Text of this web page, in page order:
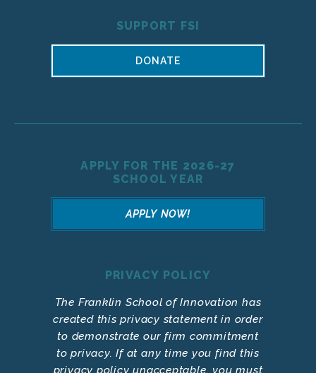
SUPPORT FSI
DONATE
APPLY FOR THE 2026-27
SCHOOL YEAR
APPLY NOW!
PRIVACY POLICY
The Franklin School of Innovation has
created this privacy statement in order
to demonstrate our firm commitment
to privacy. If at any time you find this
privacy policy unacceptable, you must